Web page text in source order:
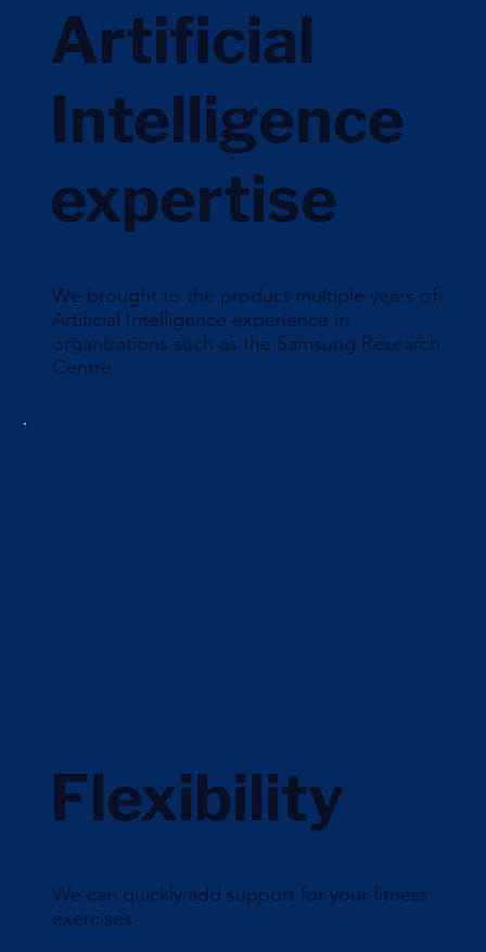
We brought to the product multiple years of
Artificial Intelligence experience in
organizations such as the Samsung Research
Centre
Artificial
Intelligence
expertise
We can quickly add support for your fitness
exercises
Flexibility